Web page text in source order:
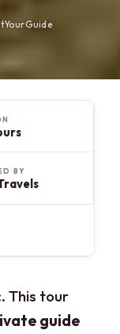
BY
This tour
guide